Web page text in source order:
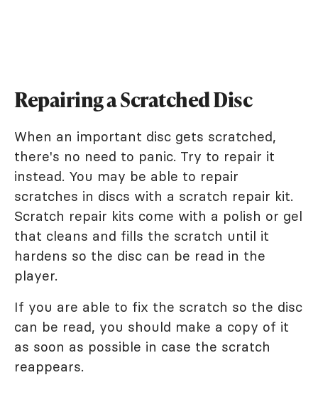
Repairing a Scratched Disc
When an important disc gets scratched,
there's no need to panic. Try to repair it
instead. You may be able to repair
scratches in discs with a scratch repair kit.
Scratch repair kits come with a polish or gel
that cleans and fills the scratch until it
hardens so the disc can be read in the
player.
If you are able to fix the scratch so the disc
can be read, you should make a copy of it
as soon as possible in case the scratch
reappears.